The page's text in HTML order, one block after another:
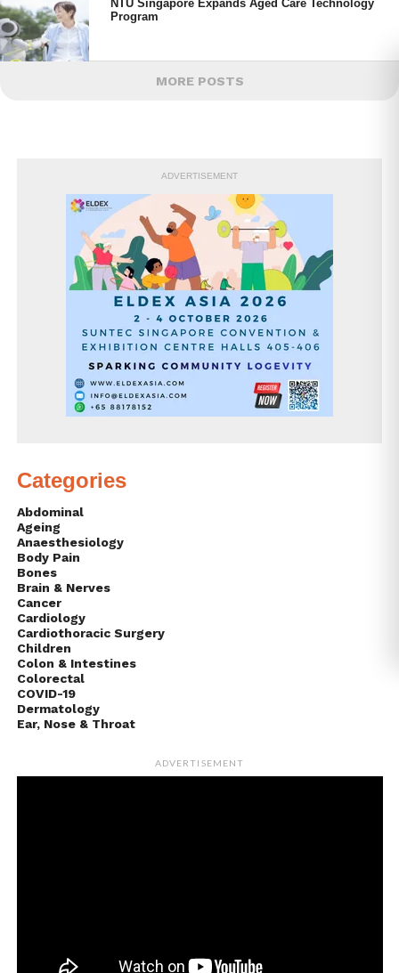
NTU Singapore Expands Aged Care Technology
Program
MORE POSTS
ADVERTISEMENT
Categories
Abdominal
Ageing
Anaesthesiology
Body Pain
Bones
Brain & Nerves
Cancer
Cardiology
Cardiothoracic Surgery
Children
Colon & Intestines
Colorectal
COVID-19
Dermatology
Ear, Nose & Throat
ADVERTISEMENT